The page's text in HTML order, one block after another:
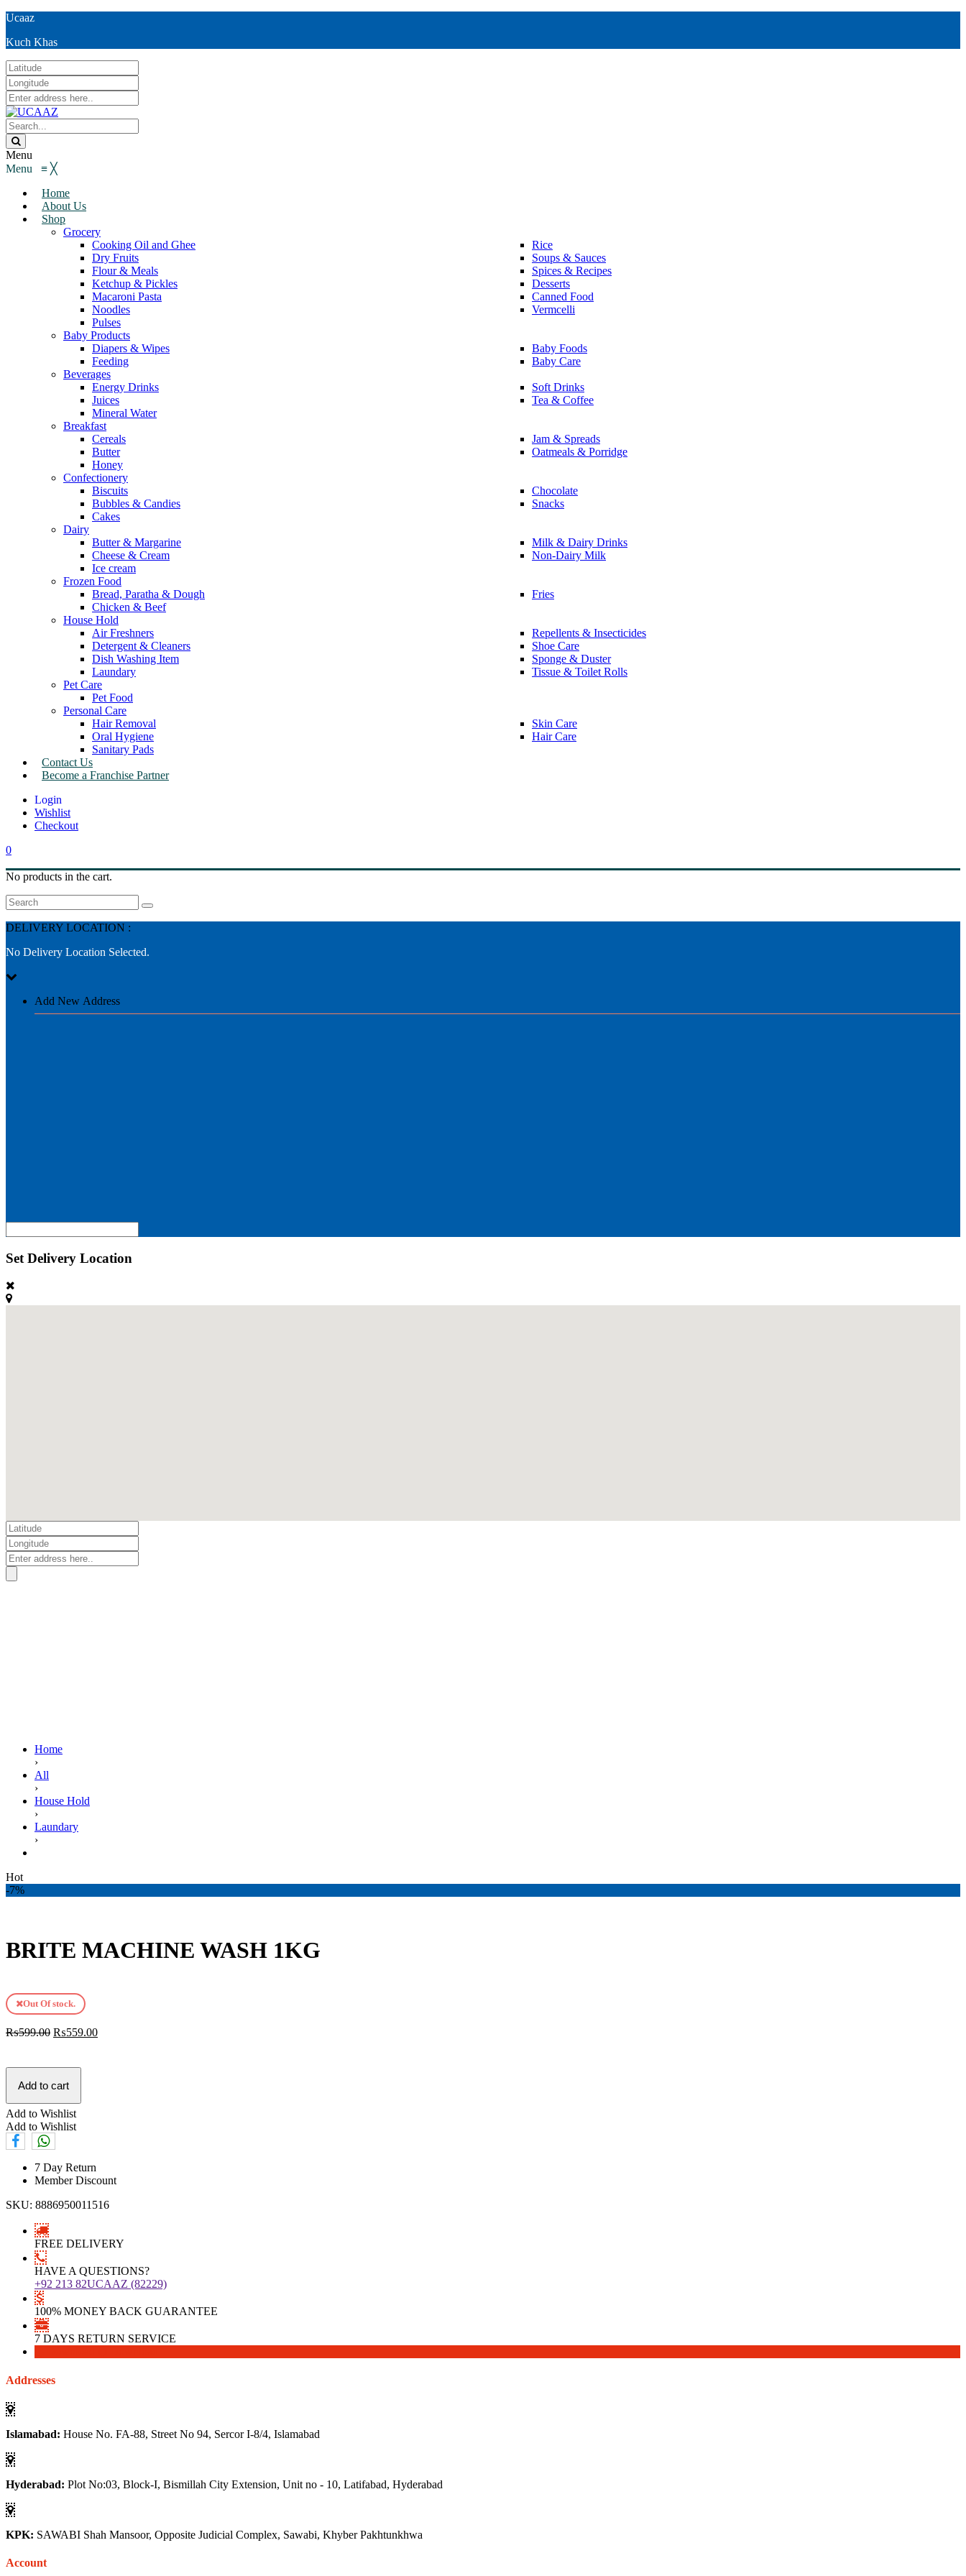
Ucaaz
Kuch Khas
Menu
Menu ≡ ╳
Home
About Us
Shop
Grocery
Cooking Oil and Ghee
Dry Fruits
Flour & Meals
Ketchup & Pickles
Macaroni Pasta
Noodles
Pulses
Rice
Soups & Sauces
Spices & Recipes
Desserts
Canned Food
Vermcelli
Baby Products
Diapers & Wipes
Feeding
Baby Foods
Baby Care
Beverages
Energy Drinks
Juices
Mineral Water
Soft Drinks
Tea & Coffee
Breakfast
Cereals
Butter
Honey
Jam & Spreads
Oatmeals & Porridge
Confectionery
Biscuits
Bubbles & Candies
Cakes
Chocolate
Snacks
Dairy
Butter & Margarine
Cheese & Cream
Ice cream
Milk & Dairy Drinks
Non-Dairy Milk
Frozen Food
Bread, Paratha & Dough
Chicken & Beef
Fries
House Hold
Air Freshners
Detergent & Cleaners
Dish Washing Item
Laundary
Repellents & Insecticides
Shoe Care
Sponge & Duster
Tissue & Toilet Rolls
Pet Care
Pet Food
Personal Care
Hair Removal
Oral Hygiene
Sanitary Pads
Skin Care
Hair Care
Contact Us
Become a Franchise Partner
Wishlist
Checkout
0
No products in the cart.
Search
DELIVERY LOCATION :
No Delivery Location Selected.
Add New Address
Set Delivery Location
Home
›
All
›
House Hold
›
Laundary
›
Hot
-7%
BRITE MACHINE WASH 1KG
Out Of stock.
₨599.00 ₨559.00
Add to cart
Add to Wishlist
Add to Wishlist
7 Day Return
Member Discount
SKU: 8886950011516
FREE DELIVERY
HAVE A QUESTIONS?
+92 213 82UCAAZ (82229)
100% MONEY BACK GUARANTEE
7 DAYS RETURN SERVICE
Addresses
Islamabad: House No. FA-88, Street No 94, Sercor I-8/4, Islamabad
Hyderabad: Plot No:03, Block-I, Bismillah City Extension, Unit no - 10, Latifabad, Hyderabad
KPK: SAWABI Shah Mansoor, Opposite Judicial Complex, Sawabi, Khyber Pakhtunkhwa
Account